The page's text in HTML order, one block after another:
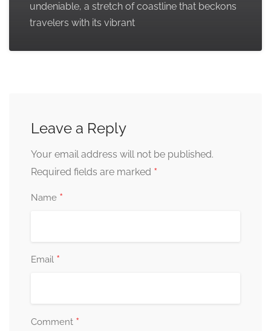
undeniable, a stretch of coastline that beckons
travelers with its vibrant
Leave a Reply
Your email address will not be published.
Required fields are marked *
Name *
Email *
Comment *